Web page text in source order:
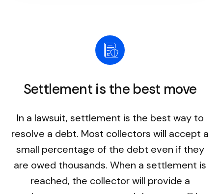
Settlement is the best move
In a lawsuit, settlement is the best way to
resolve a debt. Most collectors will accept a
small percentage of the debt even if they
are owed thousands. When a settlement is
reached, the collector will provide a